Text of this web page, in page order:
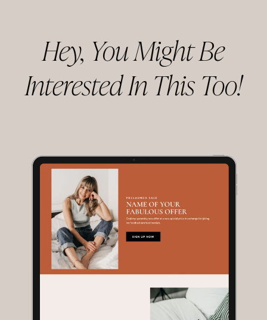
Hey, You Might Be
Interested In This Too!